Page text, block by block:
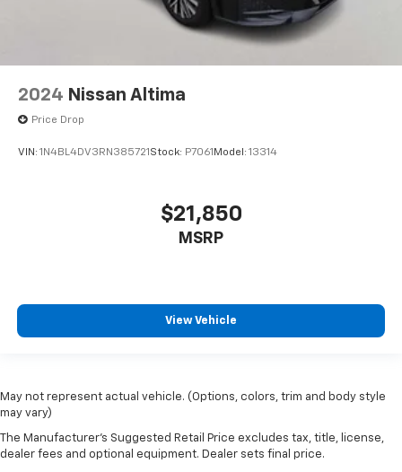
2024 Nissan Altima
Price Drop
VIN: 1N4BL4DV3RN385721 Stock: P7061 Model: 13314
$21,850
MSRP
View Vehicle
May not represent actual vehicle. (Options, colors, trim and body style
may vary)
The Manufacturer's Suggested Retail Price excludes tax, title, license,
dealer fees and optional equipment. Dealer sets final price.